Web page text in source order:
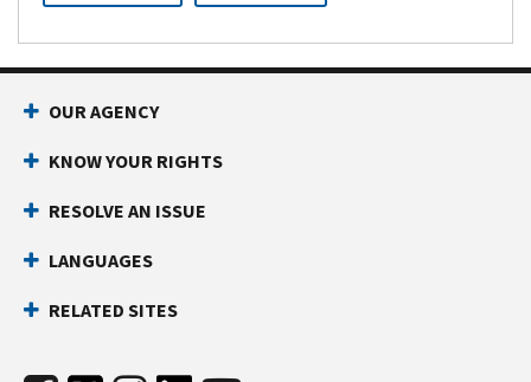
OUR AGENCY
KNOW YOUR RIGHTS
RESOLVE AN ISSUE
LANGUAGES
RELATED SITES